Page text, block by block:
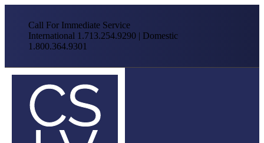
Call For Immediate Service
International 1.713.254.9290 | Domestic
1.800.364.9301